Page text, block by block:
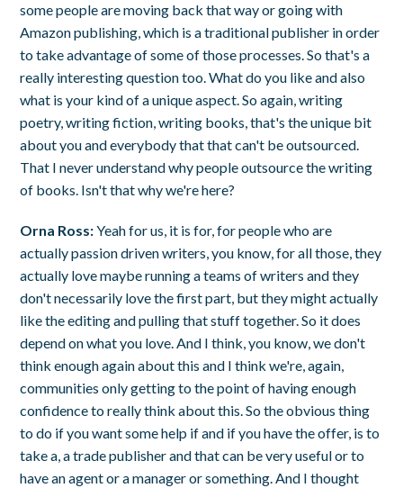
some people are moving back that way or going with
Amazon publishing, which is a traditional publisher in order
to take advantage of some of those processes. So that's a
really interesting question too. What do you like and also
what is your kind of a unique aspect. So again, writing
poetry, writing fiction, writing books, that's the unique bit
about you and everybody that that can't be outsourced.
That I never understand why people outsource the writing
of books. Isn't that why we're here?
Orna Ross:Yeah for us, it is for, for people who are
actually passion driven writers, you know, for all those, they
actually love maybe running a teams of writers and they
don't necessarily love the first part, but they might actually
like the editing and pulling that stuff together. So it does
depend on what you love. And I think, you know, we don't
think enough again about this and I think we're, again,
communities only getting to the point of having enough
confidence to really think about this. So the obvious thing
to do if you want some help if and if you have the offer, is to
take a, a trade publisher and that can be very useful or to
have an agent or a manager or something. And I thought